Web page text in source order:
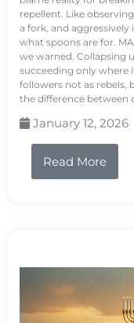
repellent. Like
a fork, and aggressively
what spoons are for.
we warned. Collapsing
succeeding only where
followers not as rebels,
the difference between
January 12, 2026
Read More